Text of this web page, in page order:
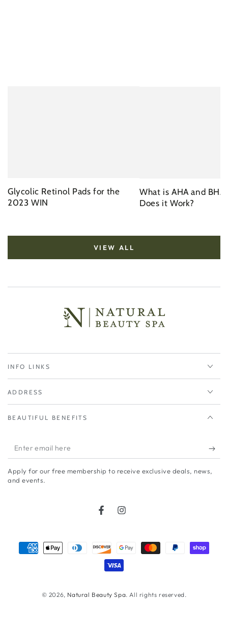
Glycolic Retinol Pads for the
2023 WIN
What is AHA and
Does it Work?
VIEW ALL
INFO LINKS
ADDRESS
BEAUTIFUL BENEFITS
Enter
email
here
Apply for our free membership to receive exclusive deals, news,
and events.
FacebookInstagram
© 2026, Natural Beauty Spa. All rights reserved.
Payment